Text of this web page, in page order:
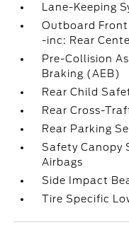
Lane-Keeping
Outboard
-inc: Rear
Pre-Collision
Braking (AEB)
Rear Child
Rear Cross-
Rear Parking
Safety Canopy
Airbags
Side Impact
Tire Specific